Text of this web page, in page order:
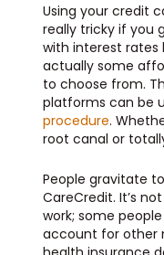
Using your credit
really tricky if you
with interest rates
actually some
to choose from.
platforms can be
procedure.
root canal or
People gravitate
CareCredit. It’s
work; some
account for other